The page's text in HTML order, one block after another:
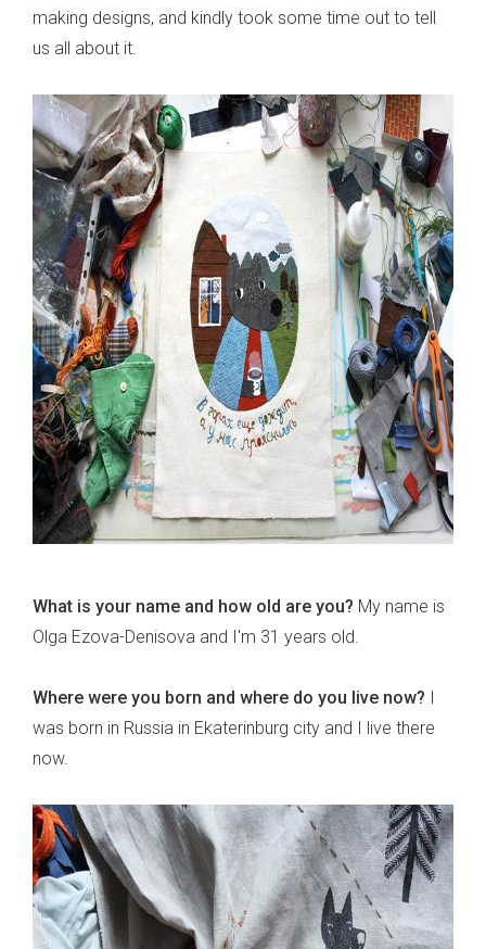
making designs, and kindly took some time out to tell
us all about it.
What is your name and how old are you? My name is
Olga Ezova-Denisova and I'm 31 years old.
Where were you born and where do you live now?
was born in Russia in Ekaterinburg city and I live there
now.